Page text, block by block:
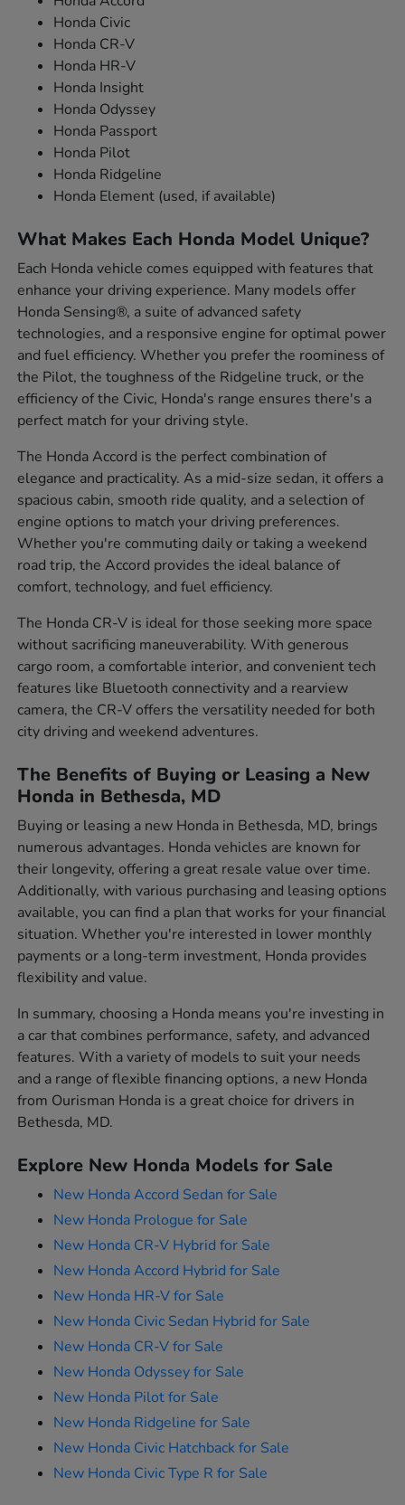
Honda Civic
Honda CR-V
Honda HR-V
Honda Insight
Honda Odyssey
Honda Passport
Honda Pilot
Honda Ridgeline
Honda Element (used, if available)
What Makes Each Honda Model Unique?
Each Honda vehicle comes equipped with features that
enhance your driving experience. Many models offer
Honda Sensing®, a suite of advanced safety
technologies, and a responsive engine for optimal power
and fuel efficiency. Whether you prefer the roominess of
the Pilot, the toughness of the Ridgeline truck, or the
efficiency of the Civic, Honda's range ensures there's a
perfect match for your driving style.
The Honda Accord is the perfect combination of
elegance and practicality. As a mid-size sedan, it offers a
spacious cabin, smooth ride quality, and a selection of
engine options to match your driving preferences.
Whether you're commuting daily or taking a weekend
road trip, the Accord provides the ideal balance of
comfort, technology, and fuel efficiency.
The Honda CR-V is ideal for those seeking more space
without sacrificing maneuverability. With generous
cargo room, a comfortable interior, and convenient tech
features like Bluetooth connectivity and a rearview
camera, the CR-V offers the versatility needed for both
city driving and weekend adventures.
The Benefits of Buying or Leasing a New
Honda in Bethesda, MD
Buying or leasing a new Honda in Bethesda, MD, brings
numerous advantages. Honda vehicles are known for
their longevity, offering a great resale value over time.
Additionally, with various purchasing and leasing options
available, you can find a plan that works for your financial
situation. Whether you're interested in lower monthly
payments or a long-term investment, Honda provides
flexibility and value.
In summary, choosing a Honda means you're investing in
a car that combines performance, safety, and advanced
features. With a variety of models to suit your needs
and a range of flexible financing options, a new Honda
from Ourisman Honda is a great choice for drivers in
Bethesda, MD.
Explore New Honda Models for Sale
New Honda Accord Sedan for Sale
New Honda Prologue for Sale
New Honda CR-V Hybrid for Sale
New Honda Accord Hybrid for Sale
New Honda HR-V for Sale
New Honda Civic Sedan Hybrid for Sale
New Honda CR-V for Sale
New Honda Odyssey for Sale
New Honda Pilot for Sale
New Honda Ridgeline for Sale
New Honda Civic Hatchback for Sale
New Honda Civic Type R for Sale